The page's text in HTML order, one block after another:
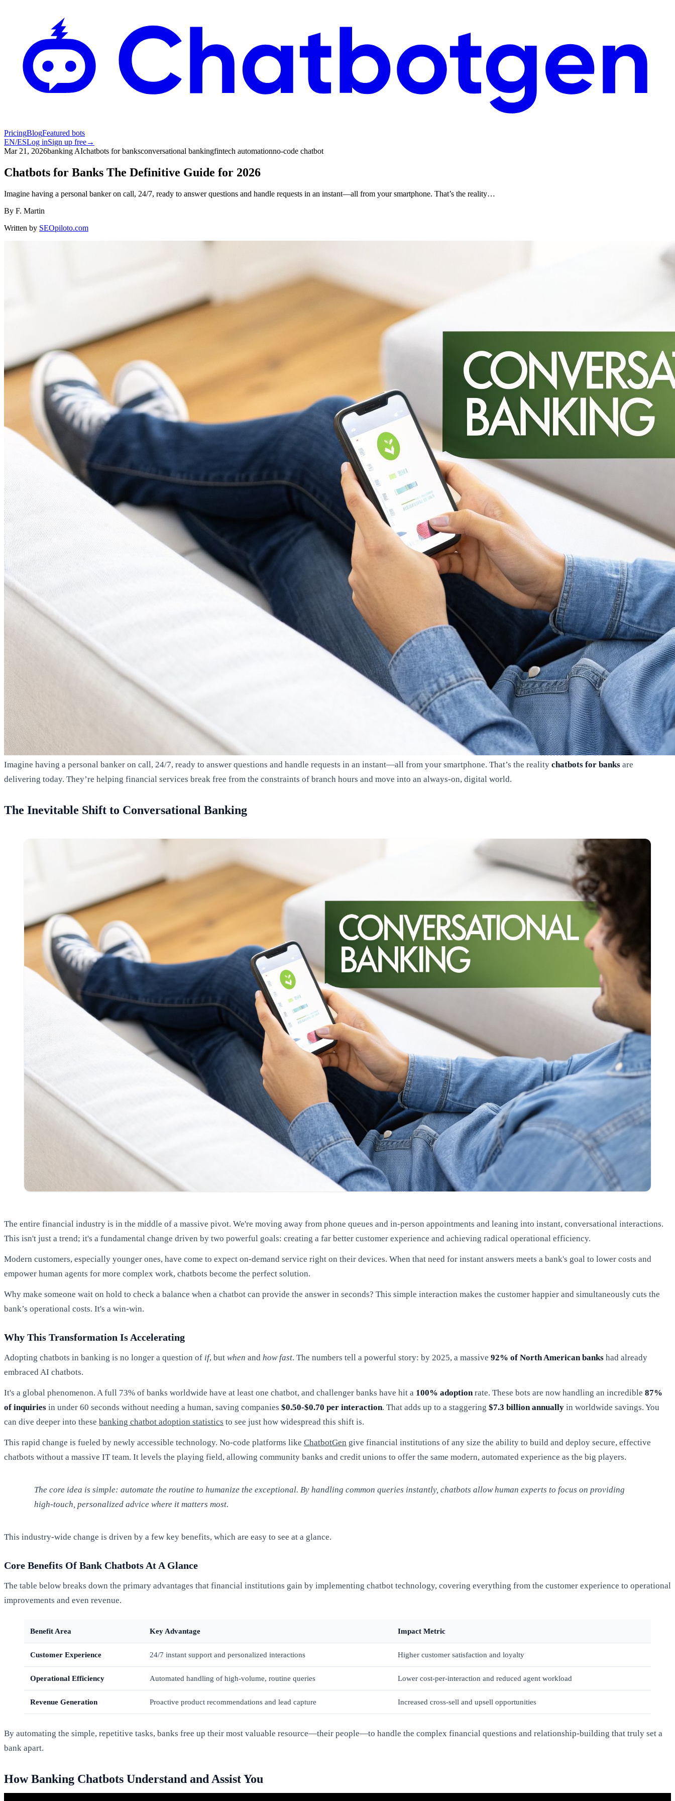
PricingBlogFeatured bots
EN/ESLog inSign up free→
Mar 21, 2026banking AIchatbots for banksconversational bankingfintech automationno-code chatbot
Chatbots for Banks The Definitive Guide for 2026
Imagine having a personal banker on call, 24/7, ready to answer questions and handle requests in an instant—all from your smartphone. That’s the reality…
By F. Martin
Written by SEOpiloto.com
Imagine having a personal banker on call, 24/7, ready to answer questions and handle requests in an instant—all from your smartphone. That’s the reality chatbots for banks are
delivering today. They’re helping financial services break free from the constraints of branch hours and move into an always-on, digital world.
The Inevitable Shift to Conversational Banking
The entire financial industry is in the middle of a massive pivot. We're moving away from phone queues and in-person appointments and leaning into instant, conversational interactions.
This isn't just a trend; it's a fundamental change driven by two powerful goals: creating a far better customer experience and achieving radical operational efficiency.
Modern customers, especially younger ones, have come to expect on-demand service right on their devices. When that need for instant answers meets a bank's goal to lower costs and
empower human agents for more complex work, chatbots become the perfect solution.
Why make someone wait on hold to check a balance when a chatbot can provide the answer in seconds? This simple interaction makes the customer happier and simultaneously cuts the
bank’s operational costs. It's a win-win.
Why This Transformation Is Accelerating
Adopting chatbots in banking is no longer a question of if, but when and how fast. The numbers tell a powerful story: by 2025, a massive 92% of North American banks had already
embraced AI chatbots.
It's a global phenomenon. A full 73% of banks worldwide have at least one chatbot, and challenger banks have hit a 100% adoptionrate. These bots are now handling an incredible 87%
of inquiries in under 60 seconds without needing a human, saving companies $0.50-$0.70 per interaction. That adds up to a staggering $7.3 billion annually in worldwide savings. You
can dive deeper into these banking chatbot adoption statistics to see just how widespread this shift is.
This rapid change is fueled by newly accessible technology. No-code platforms like ChatbotGen give financial institutions of any size the ability to build and deploy secure, effective
chatbots without a massive IT team. It levels the playing field, allowing community banks and credit unions to offer the same modern, automated experience as the big players.
The core idea is simple: automate the routine to humanize the exceptional. By handling common queries instantly, chatbots allow human experts to focus on providing
high-touch, personalized advice where it matters most.
This industry-wide change is driven by a few key benefits, which are easy to see at a glance.
Core Benefits Of Bank Chatbots At A Glance
The table below breaks down the primary advantages that financial institutions gain by implementing chatbot technology, covering everything from the customer experience to operational
improvements and even revenue.
Benefit Area Key Advantage Impact Metric
Customer Experience 24/7 instant support and personalized interactions Higher customer satisfaction and loyalty
Operational Efficiency Automated handling of high-volume, routine queries Lower cost-per-interaction and reduced agent workload
Revenue Generation Proactive product recommendations and lead capture Increased cross-sell and upsell opportunities
By automating the simple, repetitive tasks, banks free up their most valuable resource—their people—to handle the complex financial questions and relationship-building that truly set a
bank apart.
How Banking Chatbots Understand and Assist You